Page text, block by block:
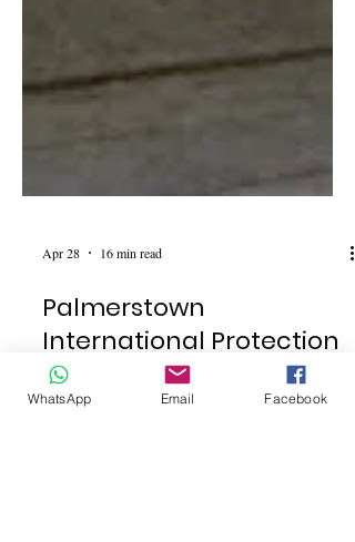
Apr 28 16 min read
Palmerstown
International Protection
WhatsApp Email Facebook